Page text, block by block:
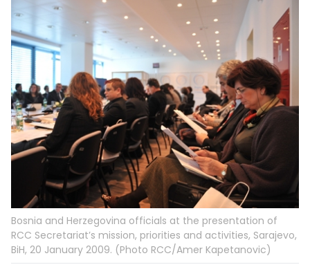
Bosnia and Herzegovina officials at the presentation of
RCC Secretariat’s mission, priorities and activities, Sarajevo,
BiH, 20 January 2009. (Photo RCC/Amer Kapetanovic)